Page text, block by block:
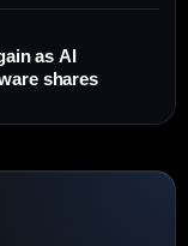
as AI
shares